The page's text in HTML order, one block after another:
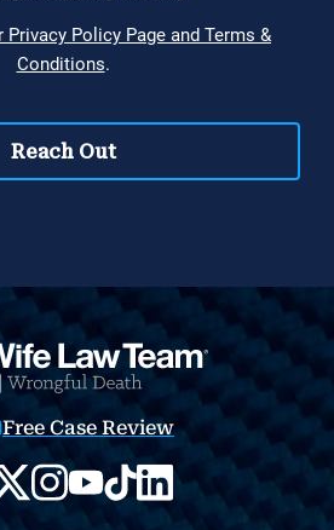
Free Case Review